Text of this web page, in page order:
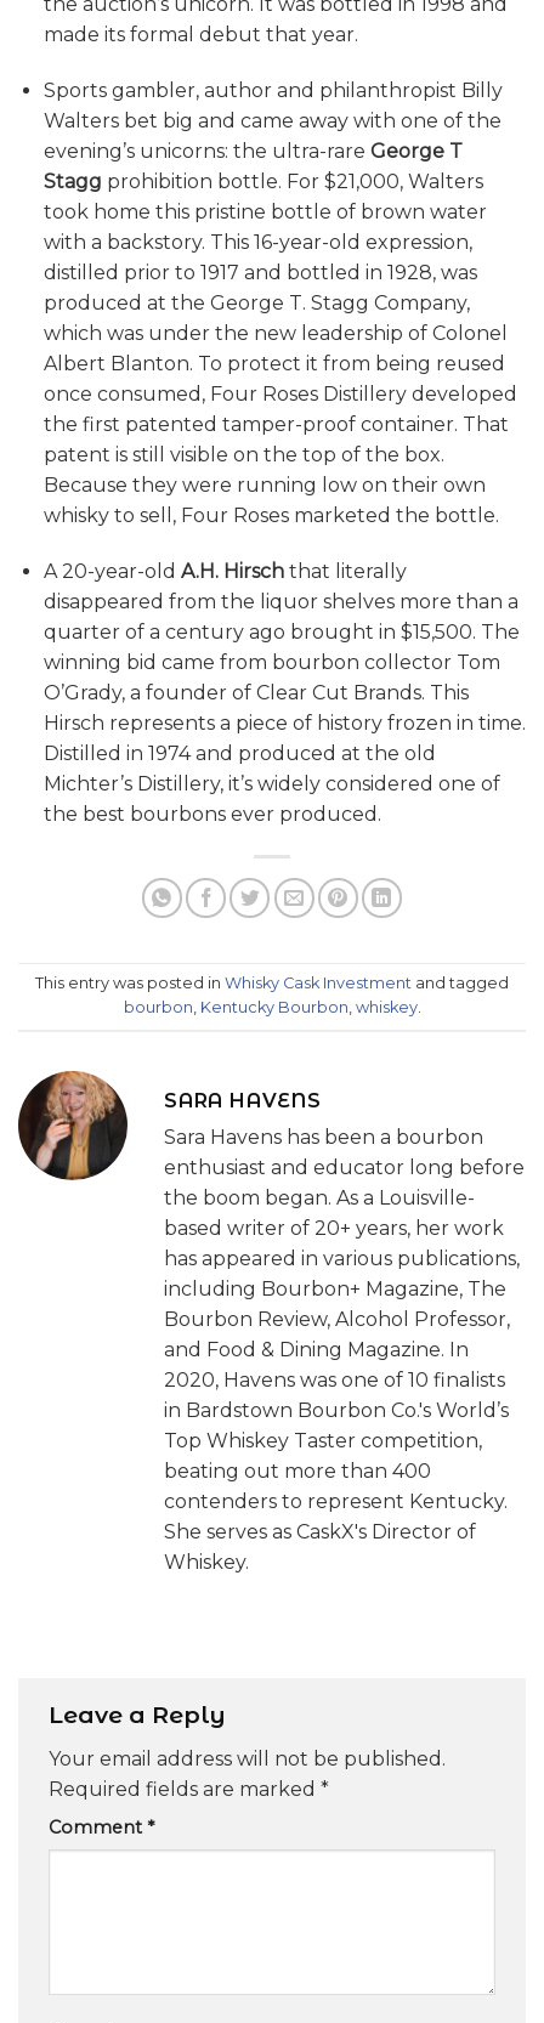
made its formal debut that year.
Sports gambler, author and philanthropist Billy
Walters bet big and came away with one of the
evening’s unicorns: the ultra-rare George T
Stagg prohibition bottle. For $21,000, Walters
took home this pristine bottle of brown water
with a backstory. This 16-year-old expression,
distilled prior to 1917 and bottled in 1928, was
produced at the George T. Stagg Company,
which was under the new leadership of Colonel
Albert Blanton. To protect it from being reused
once consumed, Four Roses Distillery developed
the first patented tamper-proof container. That
patent is still visible on the top of the box.
Because they were running low on their own
whisky to sell, Four Roses marketed the bottle.
A 20-year-old A.H. Hirschthat literally
disappeared from the liquor shelves more than a
quarter of a century ago brought in $15,500. The
winning bid came from bourbon collector Tom
O’Grady, a founder of Clear Cut Brands. This
Hirsch represents a piece of history frozen in time.
Distilled in 1974 and produced at the old
Michter’s Distillery, it’s widely considered one of
the best bourbons ever produced.
This entry was posted in Whisky Cask Investment and tagged
bourbon, Kentucky Bourbon, whiskey.
SARA HAVENS
Sara Havens has been a bourbon
enthusiast and educator long before
the boom began. As a Louisville-
based writer of 20+ years, her work
has appeared in various publications,
including Bourbon+ Magazine, The
Bourbon Review, Alcohol Professor,
and Food & Dining Magazine. In
2020, Havens was one of 10 finalists
in Bardstown Bourbon Co.'s World’s
Top Whiskey Taster competition,
beating out more than 400
contenders to represent Kentucky.
She serves as CaskX's Director of
Whiskey.
Leave a Reply
Your email address will not be published.
Required fields are marked *
Comment*